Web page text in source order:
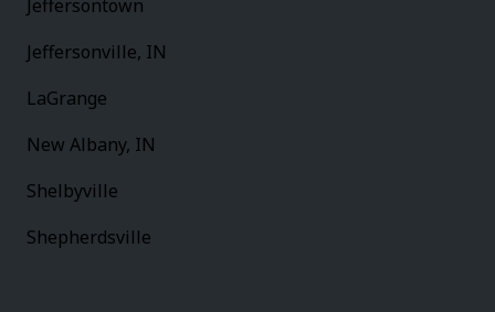
Jeffersontown
Jeffersonville, IN
LaGrange
New Albany, IN
Shelbyville
Shepherdsville